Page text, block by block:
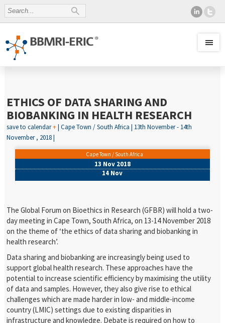
ETHICS OF DATA SHARING AND
BIOBANKING IN HEALTH RESEARCH
save to calendar+| Cape Town / South Africa | 13th November - 14th
November , 2018 |
Cape Town / South Africa
13 Nov 2018
14 Nov
The Global Forum on Bioethics in Research (GFBR) will hold a two-
day meeting in Cape Town, South Africa, on 13-14 November 2018
on the theme of ‘the ethics of data sharing and biobanking in
health research’.
Data sharing and biobanking are increasingly being used to
support global health research. These approaches have the
potential to increase scientific efficiency by maximising the utility
of data and samples. However, they also give rise to ethical
challenges which are made harder in low- and middle-income
country (LMIC) settings due to existing disparities in
infrastructure and knowledge. Debate is required on how to